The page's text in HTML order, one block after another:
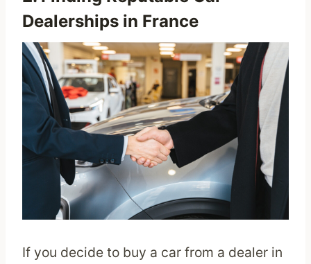
Dealerships in France
If you decide to buy a car from a dealer in